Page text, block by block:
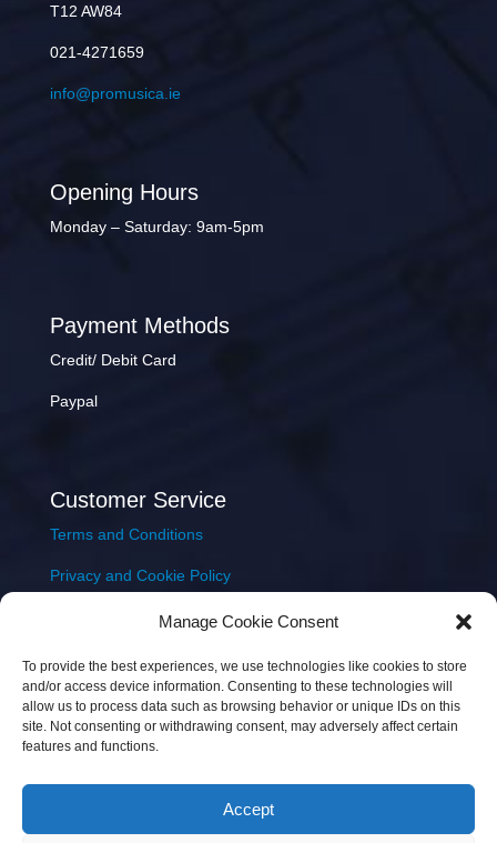
Manage Cookie Consent
To provide the best experiences, we use technologies like cookies to store
and/or access device information. Consenting to these technologies will
allow us to process data such as browsing behavior or unique IDs on this
site. Not consenting or withdrawing consent, may adversely affect certain
features and functions.
Accept
T12 AW84
021-4271659
info@promusica.ie
Opening Hours
Monday – Saturday: 9am-5pm
Payment Methods
Credit/ Debit Card
Paypal
Customer Service
Terms and Conditions
Privacy and Cookie Policy
Delivery & Shipping
Copyright © 2026 JEM Music Limited | Company